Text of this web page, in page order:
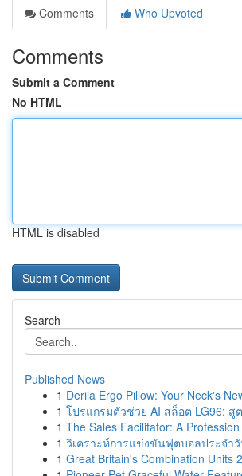
Comments
Who Upvoted
Comments
Submit a Comment
No HTML
HTML is disabled
Search
Published News
1 Derila Ergo Pillow: Your Neck's
1 โปรแกรมตัวช่วย AI สล็อต LG96: สู
1 The Sales Facilitator: A
1 วิเคราะห์การแข่งขันฟุตบอลประจำ
1 Great Britain's Combination Units